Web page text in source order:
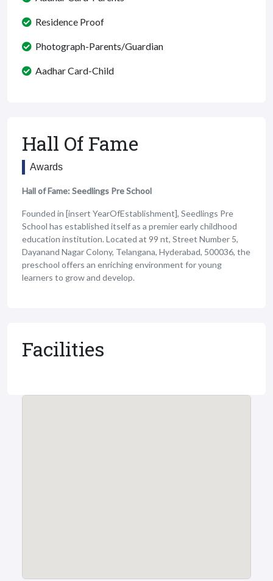
Residence Proof
Photograph-Parents/Guardian
Aadhar Card-Child
Hall Of Fame
Awards
Hall of Fame: Seedlings Pre School
Founded in [insert YearOfEstablishment], Seedlings Pre
School has established itself as a premier early childhood
education institution. Located at 99 nt, Street Number 5,
Dayanand Nagar Colony, Telangana, Hyderabad, 500036, the
preschool offers an enriching environment for young
learners to grow and develop.
Facilities